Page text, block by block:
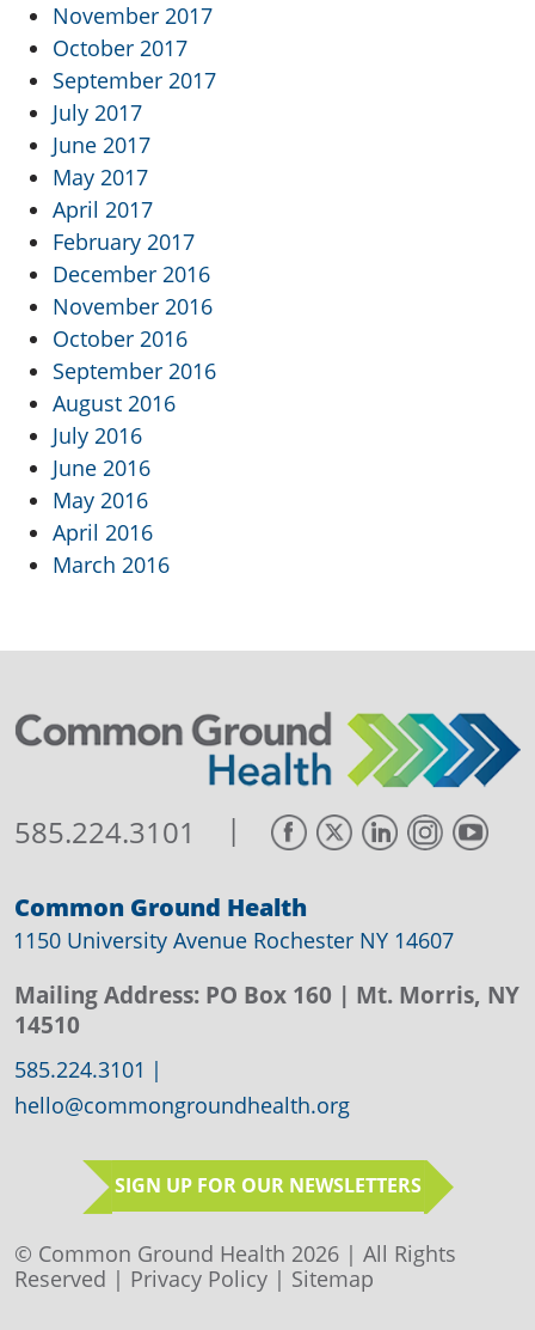
November 2017
October 2017
September 2017
July 2017
June 2017
May 2017
April 2017
February 2017
December 2016
November 2016
October 2016
September 2016
August 2016
July 2016
June 2016
May 2016
April 2016
March 2016
585.224.3101 |
Common Ground Health
1150 University Avenue Rochester NY 14607
Mailing Address: PO Box 160 | Mt. Morris, NY
14510
585.224.3101 |
hello@commongroundhealth.org
SIGN UP FOR OUR NEWSLETTERS
© Common Ground Health 2026 | All Rights
Reserved | Privacy Policy | Sitemap